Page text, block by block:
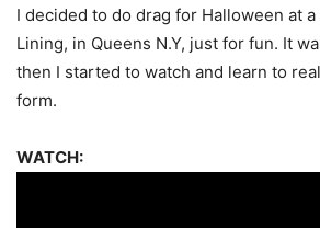
I decided to do drag for Halloween at
Lining, in Queens N.Y, just for fun. It
then I started to watch and learn to
form.
WATCH: